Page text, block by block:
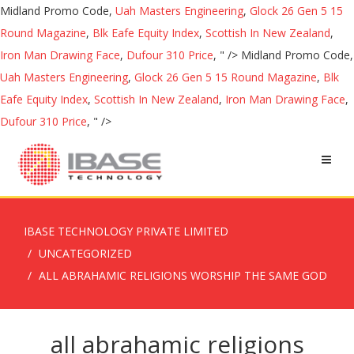
Midland Promo Code, Uah Masters Engineering, Glock 26 Gen 5 15
Round Magazine, Blk Eafe Equity Index, Scottish In New Zealand,
Iron Man Drawing Face, Dufour 310 Price, " /> Midland Promo Code,
Uah Masters Engineering, Glock 26 Gen 5 15 Round Magazine, Blk
Eafe Equity Index, Scottish In New Zealand, Iron Man Drawing Face,
Dufour 310 Price, " />
IBASE TECHNOLOGY PRIVATE LIMITED
UNCATEGORIZED
ALL ABRAHAMIC RELIGIONS WORSHIP THE SAME GOD
all abrahamic religions